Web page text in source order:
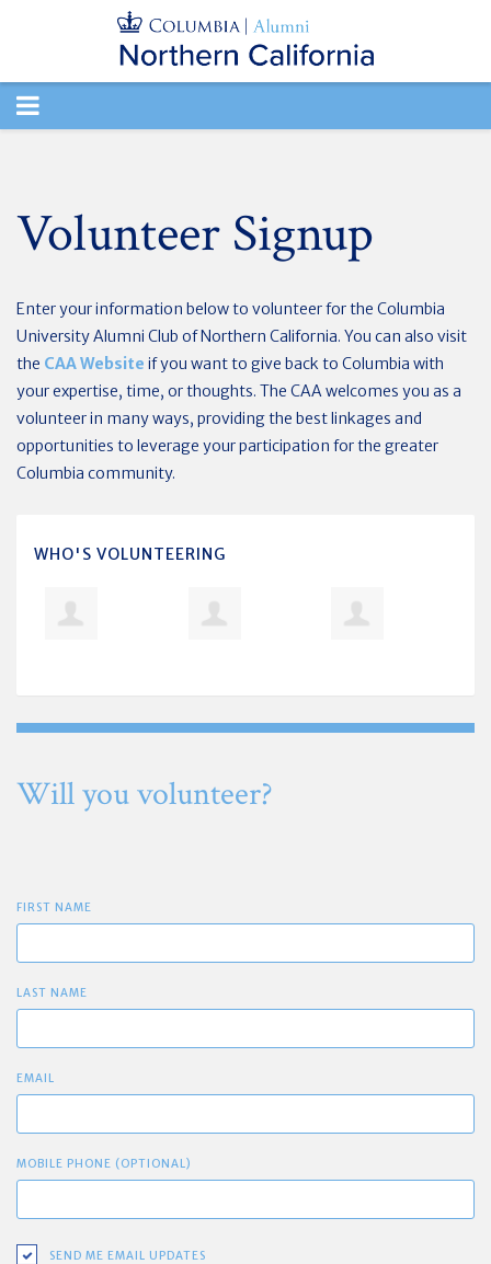
TOGGLE
Volunteer Signup
Enter your information below to volunteer for the Columbia
University Alumni Club of Northern California. You can also visit
the CAA Website if you want to give back to Columbia with
your expertise, time, or thoughts. The CAA welcomes you as a
volunteer in many ways, providing the best linkages and
opportunities to leverage your participation for the greater
Columbia community.
WHO'S VOLUNTEERING
Will you volunteer?
FIRST NAME
LAST NAME
EMAIL
MOBILE PHONE (OPTIONAL)
SEND ME EMAIL UPDATES